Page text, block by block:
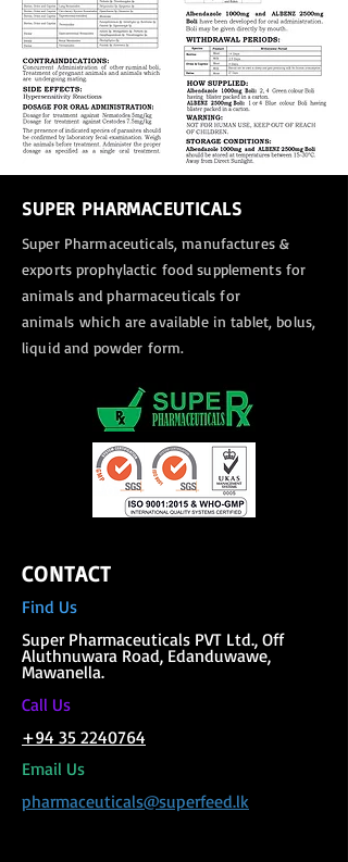
SUPER PHARMACEUTICALS
Super Pharmaceuticals, manufactures &
exportsprophylactic food supplements for
animals and pharmaceuticals for
animals which are available in tablet, bolus,
liquid and powder form.
CONTACT
Find Us
Super Pharmaceuticals PVT Ltd., Off
Aluthnuwara Road, Edanduwawe,
Mawanella.
Call Us
+94 35 2240764
Email Us
pharmaceuticals@superfeed.lk